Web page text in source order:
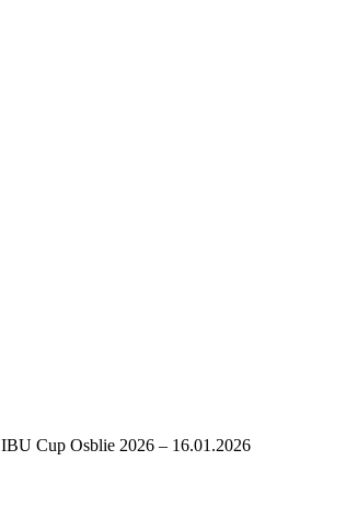
IBU Cup Osblie 2026 – 16.01.2026